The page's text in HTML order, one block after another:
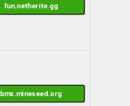
fun.netherite.gg
bms.mineseed.org